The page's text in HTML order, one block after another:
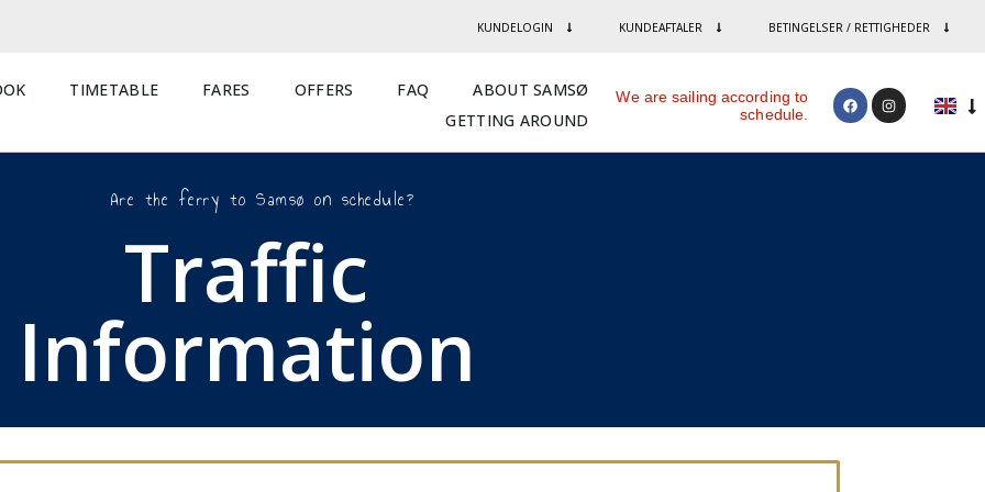
KUNDELOGIN KUNDEAFTALER BETINGELSER / RETTIGHEDER
TIMETABLE FARES OFFERS FAQ
ABOUT SAMSØ
GETTING AROUND
We are sailing according to
schedule.
Are the ferry to Samsø on schedule?
Traffic
Information